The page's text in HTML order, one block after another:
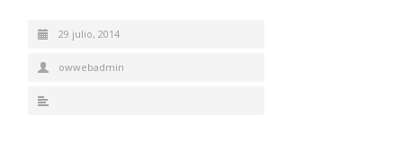
29 julio, 2014
owwebadmin